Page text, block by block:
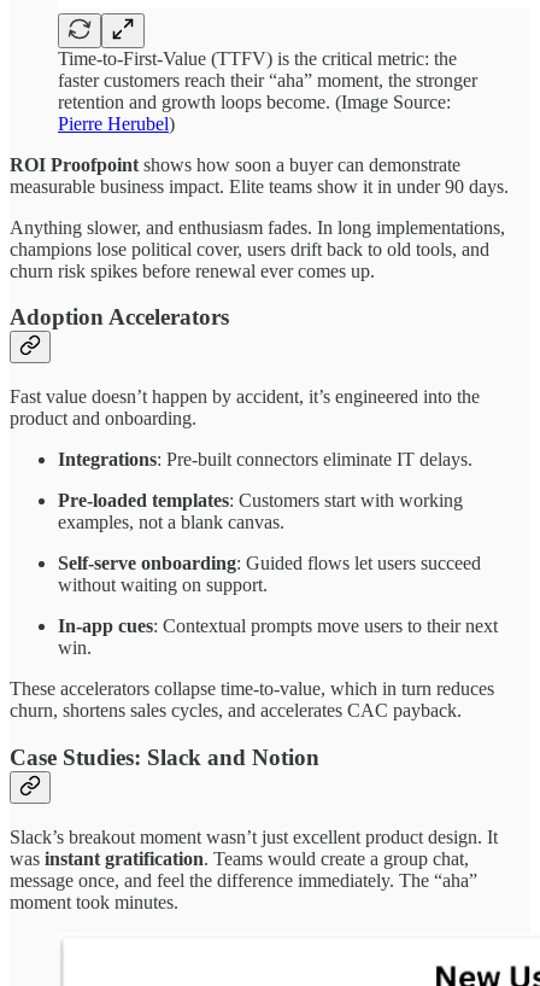
Time-to-First-Value (TTFV) is the critical metric: the
faster customers reach their “aha” moment, the stronger
retention and growth loops become. (Image Source:
Pierre Herubel)
ROI Proofpoint shows how soon a buyer can demonstrate
measurable business impact. Elite teams show it in under 90 days.
Anything slower, and enthusiasm fades. In long implementations,
champions lose political cover, users drift back to old tools, and
churn risk spikes before renewal ever comes up.
Adoption Accelerators
Fast value doesn’t happen by accident, it’s engineered into the
product and onboarding.
Integrations: Pre-built connectors eliminate IT delays.
Pre-loaded templates: Customers start with working
examples, not a blank canvas.
Self-serve onboarding: Guided flows let users succeed
without waiting on support.
In-app cues: Contextual prompts move users to their next
win.
These accelerators collapse time-to-value, which in turn reduces
churn, shortens sales cycles, and accelerates CAC payback.
Case Studies: Slack and Notion
Slack’s breakout moment wasn’t just excellent product design. It
was instant gratification. Teams would create a group chat,
message once, and feel the difference immediately. The “aha”
moment took minutes.